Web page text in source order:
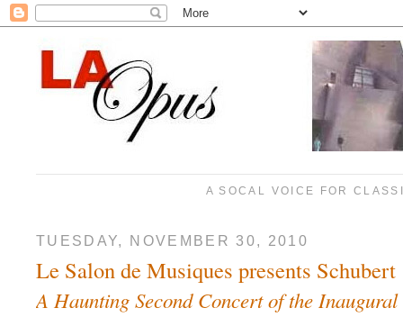
A SOCAL VOICE FOR
TUESDAY, NOVEMBER 30, 2010
Le Salon de Musiques presents Schubert
A Haunting Second Concert of the Inaugural